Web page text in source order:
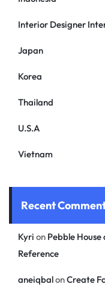
Interior Designer
Japan
Korea
Thailand
U.S.A
Vietnam
Recent
Kyri on Pebble
Reference
aneiqbalonCreate